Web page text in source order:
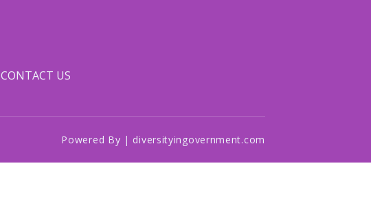
CONTACT US
Powered By | diversityingovernment.com